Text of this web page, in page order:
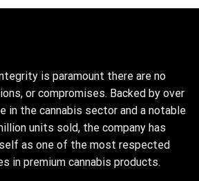
is paramount there are no
or compromises. Backed by over
in the cannabis sector and a notable
units sold, the company has
as one of the most respected
in premium cannabis products.